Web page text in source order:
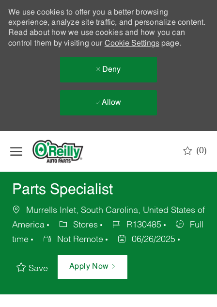
We use cookies to offer you a better browsing
experience, analyze site traffic, and personalize content.
Read about how we use cookies and how you can
control them by visiting our Cookie Settingspage.
Deny
Allow
(0)
Parts Specialist
Murrells Inlet, South Carolina, United States of
America
Stores R130485
Full
time
Not Remote 06/26/2025
Save Apply Now